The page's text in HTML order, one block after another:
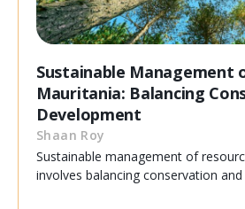
Sustainable Management
Mauritania: Balancing
Development
Shaan Roy
Sustainable management of
involves balancing conservation and